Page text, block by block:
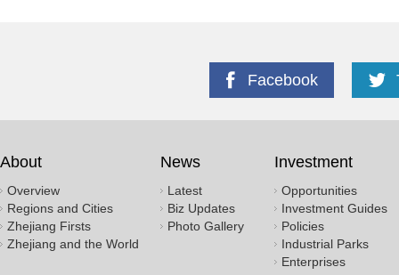
Facebook
About
Overview
Regions and Cities
Zhejiang Firsts
Zhejiang and the World
News
Latest
Biz Updates
Photo Gallery
Investment
Opportunities
Investment Guides
Policies
Industrial Parks
Enterprises